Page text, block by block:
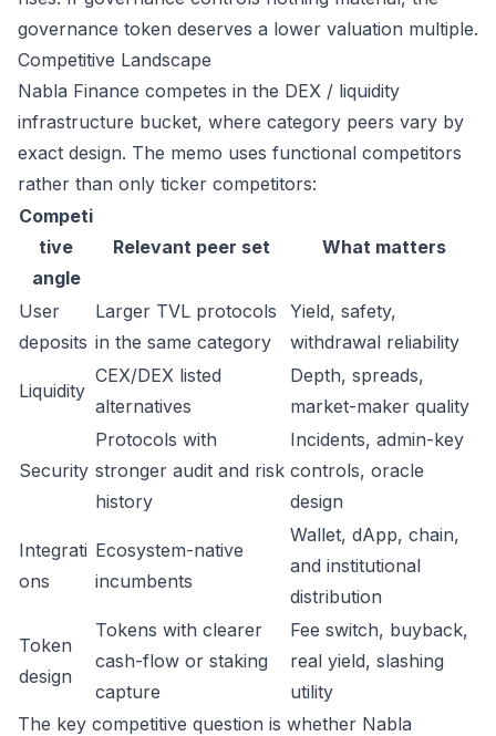
governance token deserves a lower valuation multiple.
Competitive Landscape
Nabla Finance competes in the DEX / liquidity
infrastructure bucket, where category peers vary by
exact design. The memo uses functional competitors
rather than only ticker competitors:
Competi
tive
angle
Relevant peer set What matters
User
deposits
Larger TVL protocols
in the same category
Yield, safety,
withdrawal reliability
Liquidity
CEX/DEX listed
alternatives
Depth, spreads,
market-maker quality
Security
Protocols with
stronger audit and risk
history
Incidents, admin-key
controls, oracle
design
Integrati
ons
Ecosystem-native
incumbents
Wallet, dApp, chain,
and institutional
distribution
Token
design
Tokens with clearer
cash-flow or staking
capture
Fee switch, buyback,
real yield, slashing
utility
The key competitive question is whether Nabla